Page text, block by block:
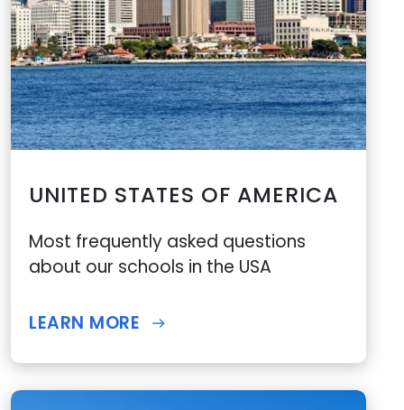
UNITED STATES OF AMERICA
Most frequently asked questions
about our schools in the USA
LEARN MORE